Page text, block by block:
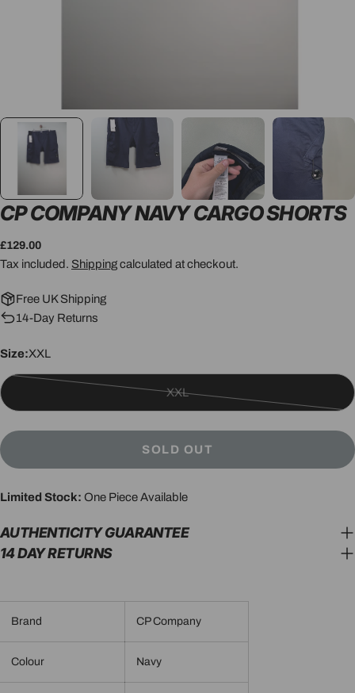
CP COMPANY NAVY CARGO SHORTS
Regular
price
£129.00
Tax included. Shippingcalculated at checkout.
Free UK Shipping
14-Day Returns
Size:XXL
XXL
SOLD OUT
Limited Stock: One Piece Available
AUTHENTICITY GUARANTEE
14 DAY RETURNS
Brand CP Company
Colour Navy